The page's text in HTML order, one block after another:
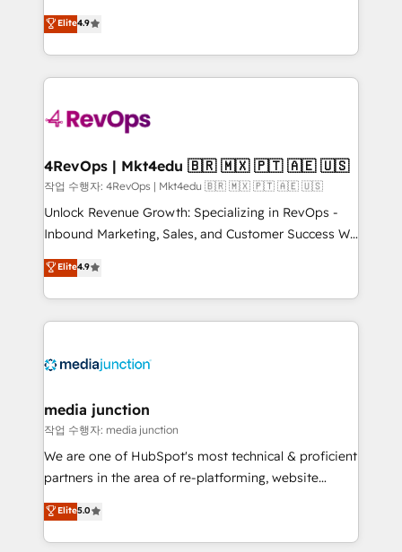
HubSpot experience ✔️Flexible pricing models —
Hourly-fee (assigned one Dedicated HubSpot
requirement). ✔️Helped over 25,000+ customers so
far with our HubSpot solutions. ✔️Bespoke apps &
on-demand bundle services. Connect with us today!
Hire an agency that's experienced in every inch of
HubSpot and willing to work hand-in-hand with your
team to simplify the complex and build a better
experience for your team and customers.
Elite4.9
4RevOps | Mkt4edu 🇧🇷 🇲🇽 🇵🇹 🇦🇪 🇺🇸
작업 수행자: 4RevOps | Mkt4edu 🇧🇷 🇲🇽 🇵🇹 🇦🇪 🇺🇸
Unlock Revenue Growth: Specializing in RevOps -
Inbound Marketing, Sales, and Customer Success We
specialize in driving revenue growth for companies
across industries through tailored marketing, sales,
and customer success strategies, utilizing RevOps
methodologies. As Latin America's largest HubSpot
offer unparalleled insights. Operating in five
Mexico, USA, and Portugal—we've executed over a
hundred successful operations. Our approach,
rooted in RevOps principles, integrates analysis,
training, planning, and qualification. Leveraging
inbound marketing tactics, we focus on
understanding, nurturing, and converting leads.
Elite4.9
media junction
작업 수행자: media junction
We are one of HubSpot's most technical & proficient
partners in the area of re-platforming, website
design & development. We specialize in multi-hub
implementations for mid-market & enterprise
companies. We are woman-owned, powered by
Elite5.0